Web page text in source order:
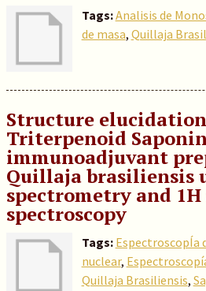
Tags:Analisis de
de masa, Quillaja
Structure
Triterpenoid
immunoadjuvant
Quillaja brasiliensis
spectrometry and 1H
spectroscopy
Tags: EspectroscopÍa
nuclear,
Quillaja Brasiliensis,